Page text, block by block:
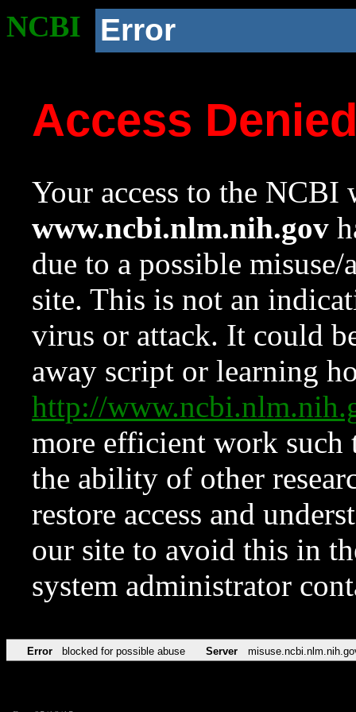
NCBI Error
Access
Your access to the NCBI
www.ncbi.nlm.nih.gov
due to a possible
site. This is not an
virus or attack. It could
away script or learning
http://
more efficient work such
the ability of other
restore access and
our site to avoid this in
system administrator
Error blocked for possible abuse Server